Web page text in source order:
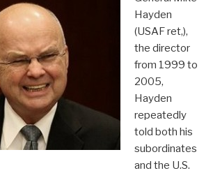
Hayden
(USAF ret,),
the director
from 1999 to
2005,
Hayden
repeatedly
told both his
subordinates
and the U.S.